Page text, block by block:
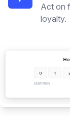
Act on
loyalty.